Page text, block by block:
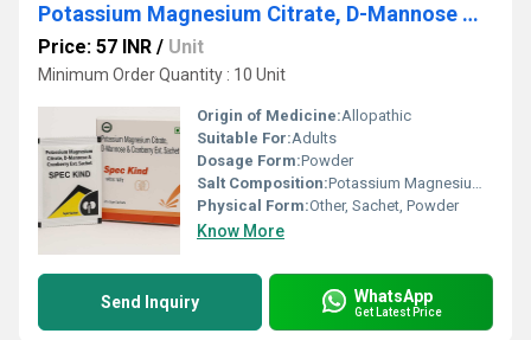
Potassium Magnesium Citrate, D-Mannose & Cranberry Ext. Sachet
Price: 57 INR / Unit
Minimum Order Quantity : 10 Unit
Origin of Medicine:Allopathic
Suitable For:Adults
Dosage Form:Powder
Salt Composition:Potassium Magnesium Citrate, D-Mannose, Cranberry Extract
Physical Form:Other, Sachet, Powder
Know More
Send Inquiry WhatsApp
Get Latest Price